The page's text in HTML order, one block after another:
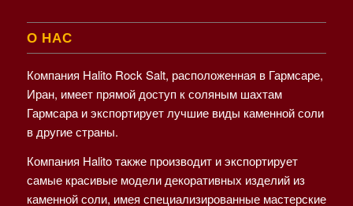
О НАС
Компания Halito Rock Salt, расположенная в Гармсаре,
Иран, имеет прямой доступ к соляным шахтам
Гармсара и экспортирует лучшие виды каменной соли
в другие страны.
Компания Halito также производит и экспортирует
самые красивые модели декоративных изделий из
каменной соли, имея специализированные мастерские